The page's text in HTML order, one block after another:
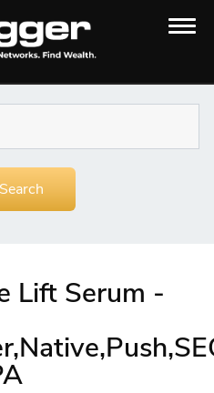
Lift Serum -